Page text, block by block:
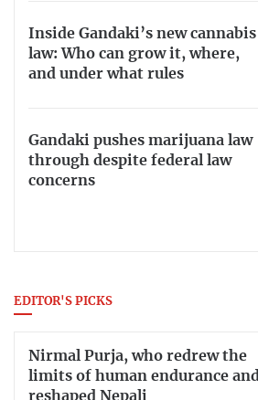
Inside Gandaki’s new cannabis
law: Who can grow it, where,
and under what rules
Gandaki pushes marijuana law
through despite federal law
concerns
EDITOR'S PICKS
Nirmal Purja, who redrew the
limits of human endurance and
reshaped Nepali